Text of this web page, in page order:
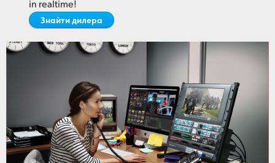
Portugal
Singapore
Sweden
Chinese Taipei
in realtime!
Знайти дилера